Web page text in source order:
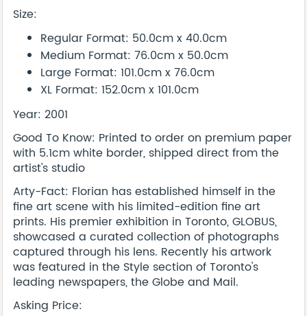
Size:
Regular Format: 50.0cm x 40.0cm
Medium Format: 76.0cm x 50.0cm
Large Format: 101.0cm x 76.0cm
XL Format: 152.0cm x 101.0cm
Year: 2001
Good To Know: Printed to order on premium paper
with 5.1cm white border, shipped direct from the
artist's studio
Arty-Fact: Florian has established himself in the
fine art scene with his limited-edition fine art
prints. His premier exhibition in Toronto, GLOBUS,
showcased a curated collection of photographs
captured through his lens. Recently his artwork
was featured in the Style section of Toronto's
leading newspapers, the Globe and Mail.
Asking Price: